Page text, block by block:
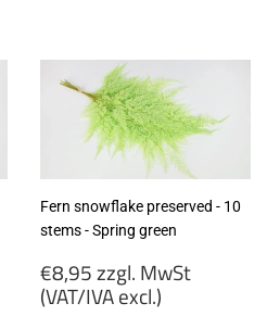
MwSt
(VAT/IVA
excl.)
Fern snowflake preserved - 10
stems - Spring green
Regular
price
€8,95 zzgl. MwSt
(VAT/IVA excl.)